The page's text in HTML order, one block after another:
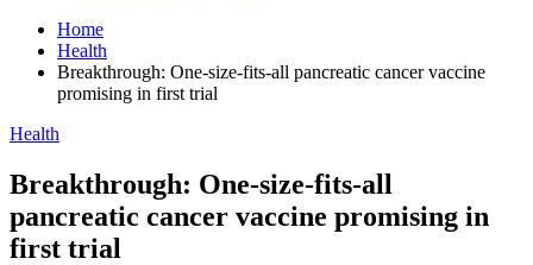
Home
Health
Breakthrough: One-size-fits-all pancreatic cancer vaccine
promising in first trial
Health
Breakthrough: One-size-fits-all
pancreatic cancer vaccine promising in
first trial